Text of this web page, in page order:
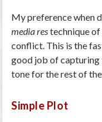
My preference when
media restechnique
conflict. This is the
good job of capturing
tone for the rest of
Simple Plot